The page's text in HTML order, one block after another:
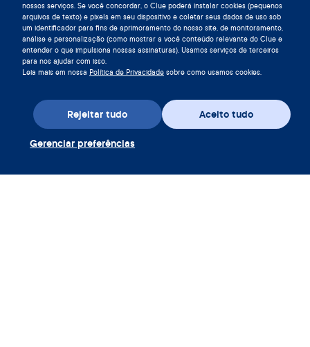
nossos serviços. Se você concordar, o Clue poderá instalar cookies (pequenos
arquivos de texto) e pixels em seu dispositivo e coletar seus dados de uso sob
um identificador para fins de aprimoramento do nosso site, de monitoramento,
análise e personalização (como mostrar a você conteúdo relevante do Clue e
entender o que impulsiona nossas assinaturas). Usamos serviços de terceiros
para nos ajudar com isso.
Leia mais em nossa Política de Privacidade sobre como usamos cookies.
Aceito tudo
Rejeitar tudo
Gerenciar preferênciasBaixe o app